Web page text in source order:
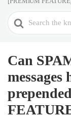
Search
For
Can